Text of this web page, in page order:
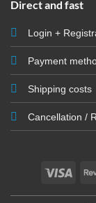
Direct and fast
Login +
Payment
Shipping costs
Cancellation /
Visa